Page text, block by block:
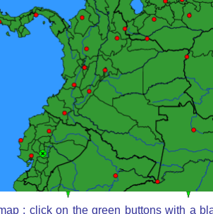
: click on the green buttons with a